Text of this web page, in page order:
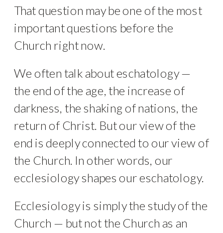
That question may be one of the most
important questions before the
Church right now.
We often talk about eschatology —
the end of the age, the increase of
darkness, the shaking of nations, the
return of Christ. But our view of the
end is deeply connected to our view of
the Church. In other words, our
ecclesiology shapes our eschatology.
Ecclesiology is simply the study of the
Church — but not the Church as an